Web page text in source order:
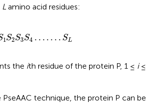
L amino acid residues:
1 S2S3S4 … . … SL
…. …S L
the ith residue of the protein P, 1 ≤ i≤
technique, the protein P can be